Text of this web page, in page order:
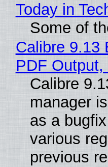
Today in
Some of
Calibre 9.13
PDF
Calibre
manager
as a
various
previous